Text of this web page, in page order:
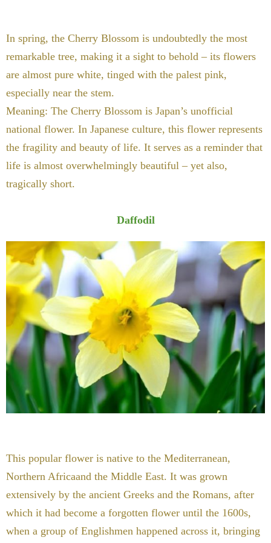
In spring, the Cherry Blossom is undoubtedly the most
remarkable tree, making it a sight to behold – its flowers
are almost pure white, tinged with the palest pink,
especially near the stem.
Meaning: The Cherry Blossom is Japan’s unofficial
national flower. In Japanese culture, this flower represents
the fragility and beauty of life. It serves as a reminder that
life is almost overwhelmingly beautiful – yet also,
tragically short.
Daffodil
This popular flower is native to the Mediterranean,
Northern Africaand the Middle East. It was grown
extensively by the ancient Greeks and the Romans, after
which it had become a forgotten flower until the 1600s,
when a group of Englishmen happened across it, bringing